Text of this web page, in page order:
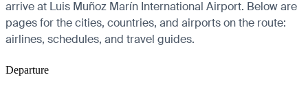
arrive at Luis Muñoz Marín International Airport. Below are
pages for the cities, countries, and airports on the route:
airlines, schedules, and travel guides.
Departure